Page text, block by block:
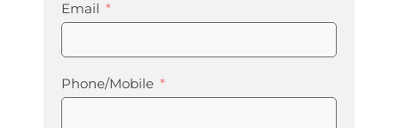
Email
Phone/Mobile